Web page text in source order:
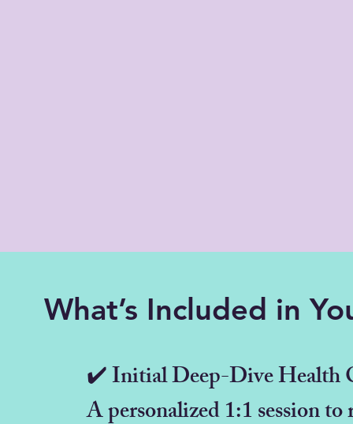
What’s Included in
✔️ Initial Deep-Dive Health
A personalized 1:1 session